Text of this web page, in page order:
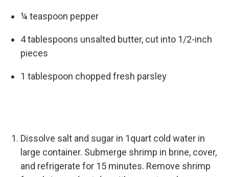
¼ teaspoon pepper
4 tablespoons unsalted butter, cut into 1/2-inch
pieces
1 tablespoon chopped fresh parsley
Dissolve salt and sugar in 1quart cold water in
large container. Submerge shrimp in brine, cover,
and refrigerate for 15 minutes. Remove shrimp